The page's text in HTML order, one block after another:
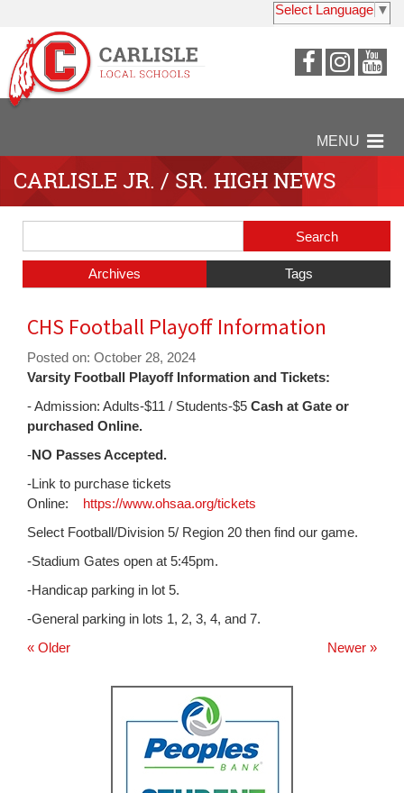
Select Language ▼
Visit
Page
Visit
Page
MENU
CARLISLE JR. / SR. HIGH NEWS
Menu
Blog
Archives Tags
Menu
main
content
for
this
begins
CHS Football Playoff Information
Posted on: October 28, 2024
Varsity Football Playoff Information and Tickets:
- Admission: Adults-$11 / Students-$5 Cash at Gate or
purchased Online.
-NO Passes Accepted.
-Link to purchase tickets
Online: https://www.ohsaa.org/tickets
Select Football/Division 5/ Region 20 then find our game.
-Stadium Gates open at 5:45pm.
-Handicap parking in lot 5.
-General parking in lots 1, 2, 3, 4, and 7.
Newer »
« Older